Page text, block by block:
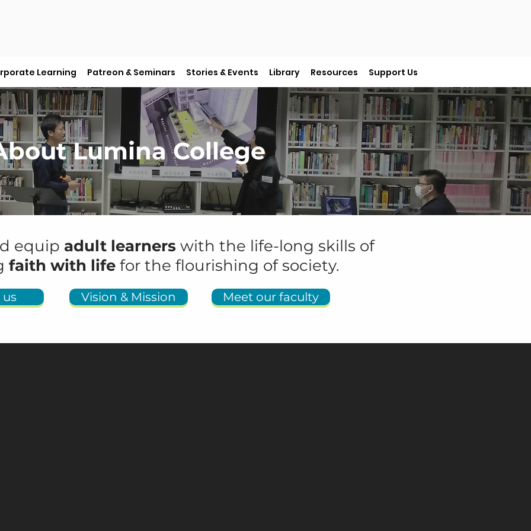
Learning Patreon & Seminars Stories & Events Library Resources Support Us
Lumina College
equip adult learners with the life-long skills of
faith with lifefor the flourishing of society.
Vision & Mission Meet our faculty